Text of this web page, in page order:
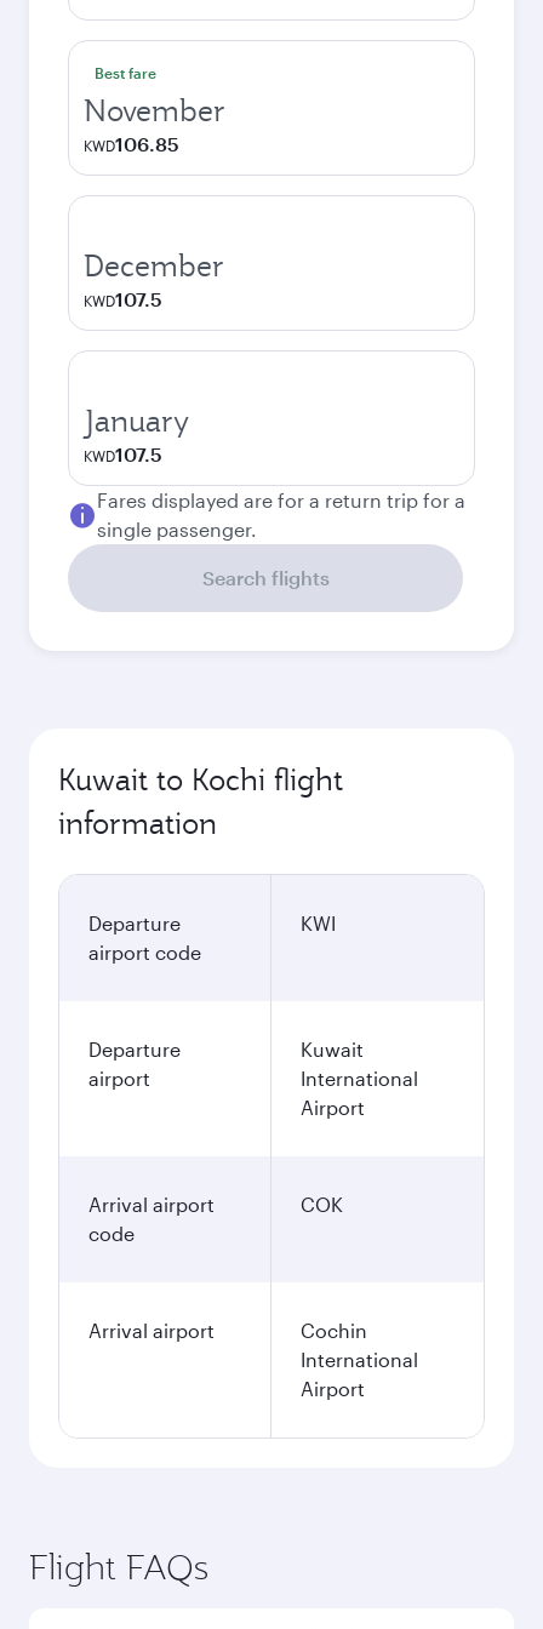
Best fare
November
KWD106.85
December
KWD107.5
January
KWD107.5
Fares displayed are for a return trip for a
single passenger.
Search flights
Kuwait to Kochi flight
information
Departure
airport code
KWI
Departure
airport
Kuwait
International
Airport
Arrival airport
code
COK
Arrival airport
Cochin
International
Airport
Flight FAQs